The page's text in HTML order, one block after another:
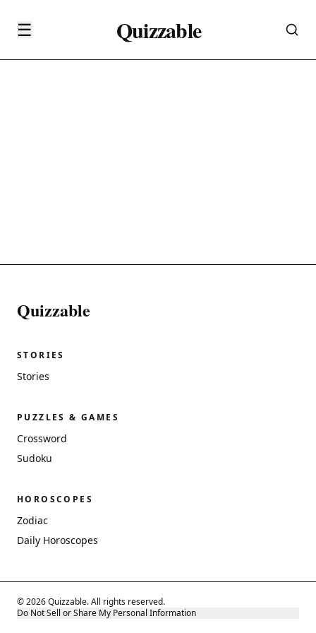
☰ Quizzable
Quizzable
STORIES
Stories
PUZZLES & GAMES
Crossword
Sudoku
HOROSCOPES
Zodiac
Daily Horoscopes
© 2026 Quizzable. All rights reserved.
Do Not Sell or Share My Personal Information